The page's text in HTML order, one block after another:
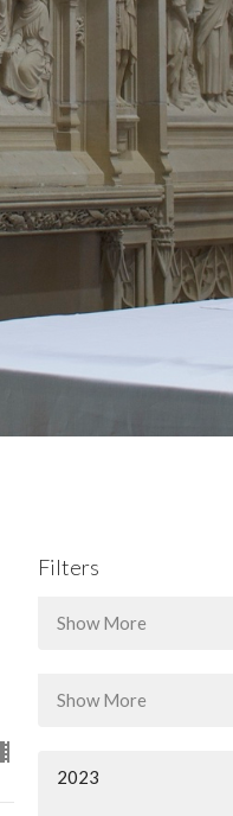
Filters
Show More
Show More
2023